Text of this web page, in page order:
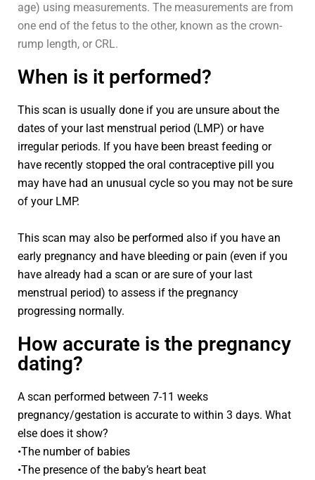
age) using measurements. The measurements are from
one end of the fetus to the other, known as the crown-
rump length, or CRL.
When is it performed?
This scan is usually done if you are unsure about the
dates of your last menstrual period (LMP) or have
irregular periods. If you have been breast feeding or
have recently stopped the oral contraceptive pill you
may have had an unusual cycle so you may not be sure
of your LMP.
This scan may also be performed also if you have an
early pregnancy and have bleeding or pain (even if you
have already had a scan or are sure of your last
menstrual period) to assess if the pregnancy
progressing normally.
How accurate is the pregnancy
dating?
A scan performed between 7-11 weeks
pregnancy/gestation is accurate to within 3 days. What
else does it show?
•The number of babies
•The presence of the baby’s heart beat